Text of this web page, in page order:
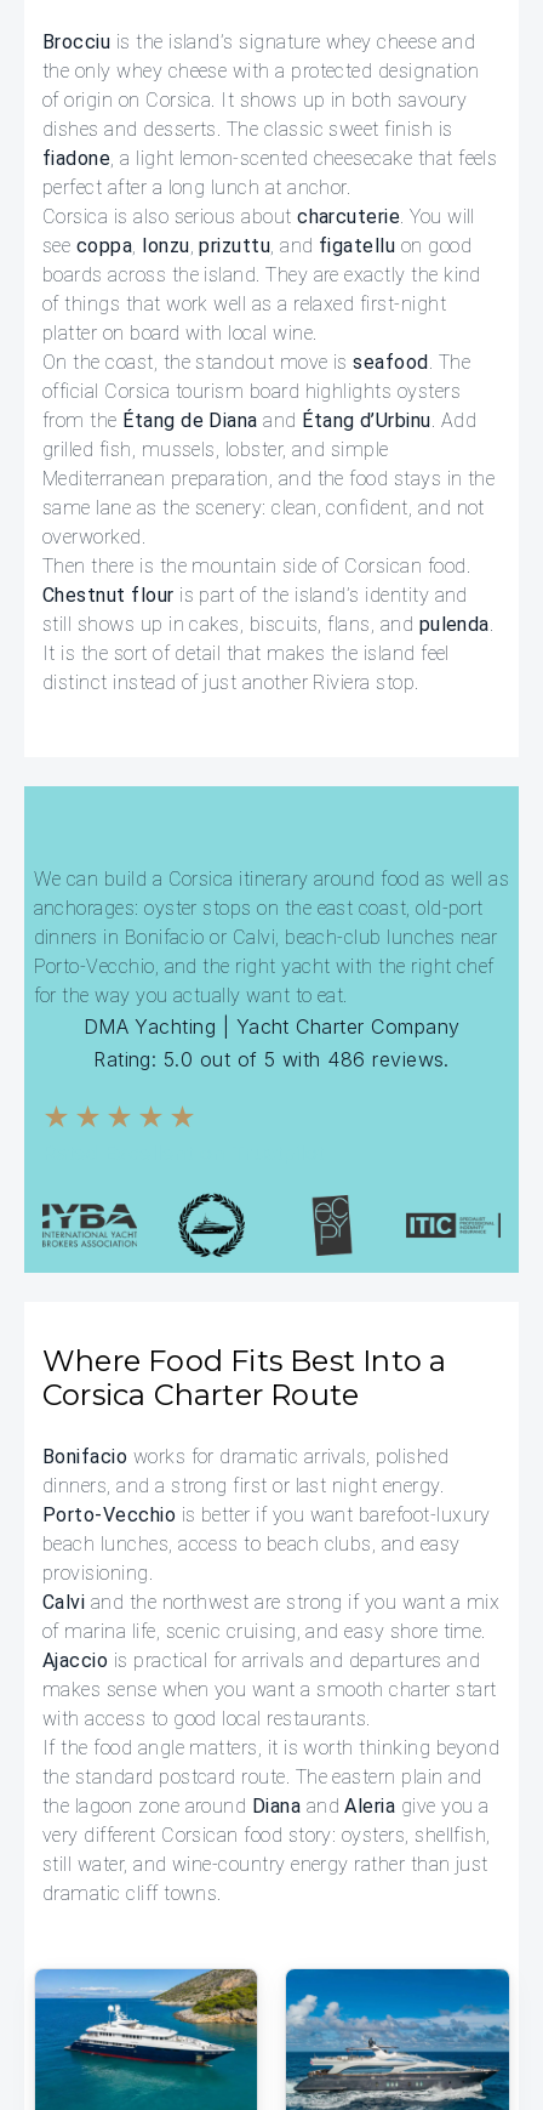
Brocciu is the island’s signature whey cheese and
the only whey cheese with a protected designation
of origin on Corsica. It shows up in both savoury
dishes and desserts. The classic sweet finish is
fiadone, a light lemon-scented cheesecake that feels
perfect after a long lunch at anchor.
Corsica is also serious aboutcharcuterie. You will
see coppa, lonzu,prizuttu, and figatellu on good
boards across the island. They are exactly the kind
of things that work well as a relaxed first-night
platter on board with local wine.
On the coast, the standout move isseafood . The
official Corsica tourism board highlights oysters
from the Étang de Diana and Étang d’Urbinu. Add
grilled fish, mussels, lobster, and simple
Mediterranean preparation, and the food stays in the
same lane as the scenery: clean, confident, and not
overworked.
Then there is the mountain side of Corsican food.
Chestnut flour is part of the island’s identity and
still shows up in cakes, biscuits, flans, and pulenda.
It is the sort of detail that makes the island feel
distinct instead of just another Riviera stop.
We can build a Corsica itinerary around food as well as
anchorages: oyster stops on the east coast, old-port
dinners in Bonifacio or Calvi, beach-club lunches near
Porto-Vecchio, and the right yacht with the right chef
for the way you actually want to eat.
DMA Yachting
| Yacht Charter Company
Rating: 5.0 out of 5 with 486 reviews.
★★★★★
Where Food Fits Best Into a
Corsica Charter Route
Bonifacio works for dramatic arrivals, polished
dinners, and a strong first or last night energy.
Porto-Vecchio is better if you want barefoot-luxury
beach lunches, access to beach clubs, and easy
provisioning.
Calvi and the northwest are strong if you want a mix
of marina life, scenic cruising, and easy shore time.
Ajaccio is practical for arrivals and departures and
makes sense when you want a smooth charter start
with access to good local restaurants.
If the food angle matters, it is worth thinking beyond
the standard postcard route. The eastern plain and
the lagoon zone around Diana andAleria give you a
very different Corsican food story: oysters, shellfish,
still water, and wine-country energy rather than just
dramatic cliff towns.